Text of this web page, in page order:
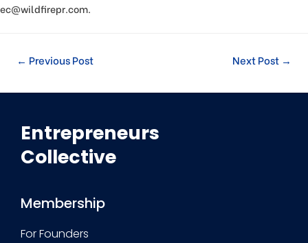
ec@wildfirepr.com.
← Previous Post Next Post →
Entrepreneurs
Collective
Membership
For Founders